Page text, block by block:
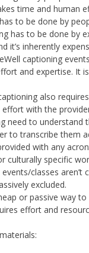
time and human
to be done by
has to be done by
it’s inherently
captioning
and expertise. It
also
with the
need to understand
to transcribe them
with any
culturally specific
classes aren’t
excluded.
or passive way
effort and